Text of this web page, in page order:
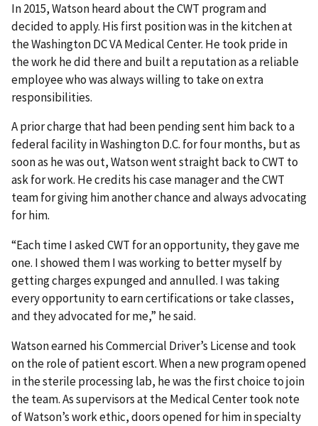
In 2015, Watson heard about the CWT program and
decided to apply. His first position was in the kitchen at
the Washington DC VA Medical Center. He took pride in
the work he did there and built a reputation as a reliable
employee who was always willing to take on extra
responsibilities.
A prior charge that had been pending sent him back to a
federal facility in Washington D.C. for four months, but as
soon as he was out, Watson went straight back to CWT to
ask for work. He credits his case manager and the CWT
team for giving him another chance and always advocating
for him.
“Each time I asked CWT for an opportunity, they gave me
one. I showed them I was working to better myself by
getting charges expunged and annulled. I was taking
every opportunity to earn certifications or take classes,
and they advocated for me,” he said.
Watson earned his Commercial Driver’s License and took
on the role of patient escort. When a new program opened
in the sterile processing lab, he was the first choice to join
the team. As supervisors at the Medical Center took note
of Watson’s work ethic, doors opened for him in specialty